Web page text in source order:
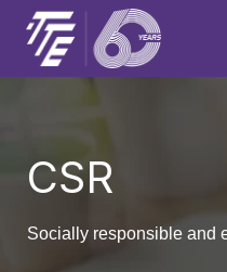
CSR
Socially responsible and